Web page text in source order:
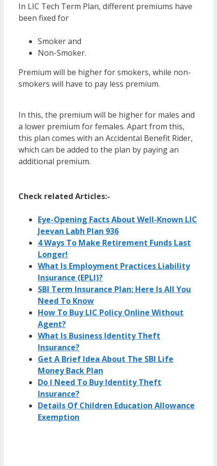
In LIC Tech Term Plan, different premiums have
been fixed for
Smoker and
Non-Smoker.
Premium will be higher for smokers, while non-
smokers will have to pay less premium.
In this, the premium will be higher for males and
a lower premium for females. Apart from this,
this plan comes with an Accidental Benefit Rider,
which can be added to the plan by paying an
additional premium.
Check related Articles:-
Eye-Opening Facts About Well-Known LIC
Jeevan Labh Plan 936
4 Ways To Make Retirement Funds Last
Longer!
What Is Employment Practices Liability
Insurance (EPLI)?
SBI Term Insurance Plan: Here Is All You
Need To Know
How To Buy LIC Policy Online Without
Agent?
What Is Business Identity Theft
Insurance?
Get A Brief Idea About The SBI Life
Money Back Plan
Do I Need To Buy Identity Theft
Insurance?
Details Of Children Education Allowance
Exemption